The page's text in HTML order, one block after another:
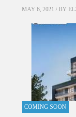
MAY 6, 2021 / BY
COMING SOON